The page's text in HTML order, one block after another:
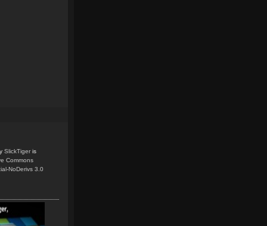
SlickTiger is
Commons
NoDerivs 3.0